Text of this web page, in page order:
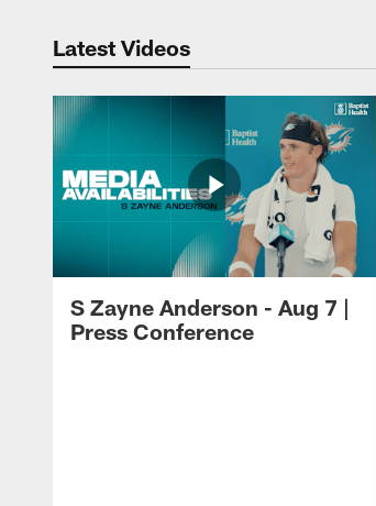
Latest Videos
S Zayne Anderson - Aug 7 |
Press Conference